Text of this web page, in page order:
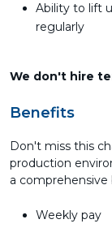
Ability to lift
regularly
We don't hire
Benefits
Don't miss this
production
a
Weekly pay